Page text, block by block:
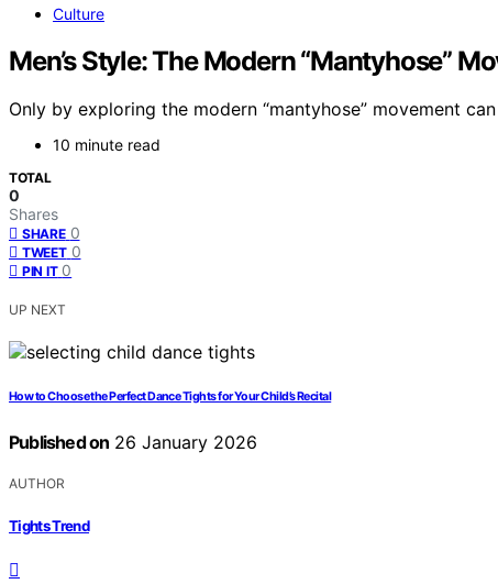
Culture
Men’s Style: The Modern “Mantyhose”
Only by exploring the modern “mantyhose” movement
10 minute read
TOTAL
0
Shares
SHARE 0
TWEET 0
PIN IT 0
UP NEXT
How to Choose the Perfect Dance Tights for Your Child’s Recital
Published on 26 January 2026
AUTHOR
Tights Trend